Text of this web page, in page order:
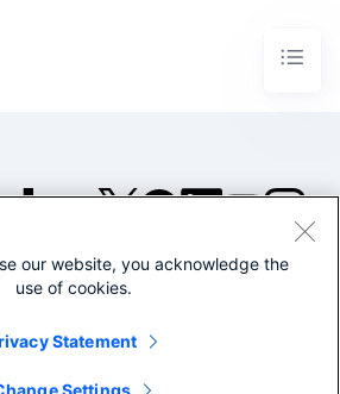
©2005-2026 Splunk Inc. All
Legal
our website, you acknowledge the
use of cookies.
Statement
Settings